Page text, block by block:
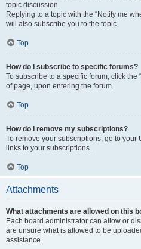
topic discussion.
Replying to a topic with the “Notify me
will also subscribe you to the topic.
Top
How do I subscribe to specific forums?
To subscribe to a specific forum, click the
of page, upon entering the forum.
Top
How do I remove my subscriptions?
To remove your subscriptions, go to
links to your subscriptions.
Top
Attachments
What attachments are allowed on this
Each board administrator can allow or
are unsure what is allowed to be
assistance.